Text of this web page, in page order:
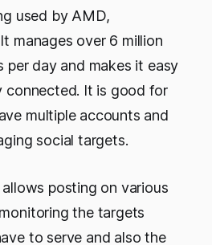
used by AMD,
manages over 6 million
per day and makes it easy
connected. It is good for
multiple accounts and
social targets.
posting on various
the targets
to serve and also the